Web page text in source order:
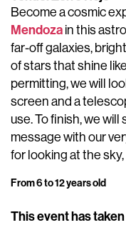
Become a cosmic
Mendoza in this
far-off galaxies,
of stars that shine
permitting, we will
screen and a
use. To finish, we
message with our
for looking at the
From 6 to 12 years old
This event has